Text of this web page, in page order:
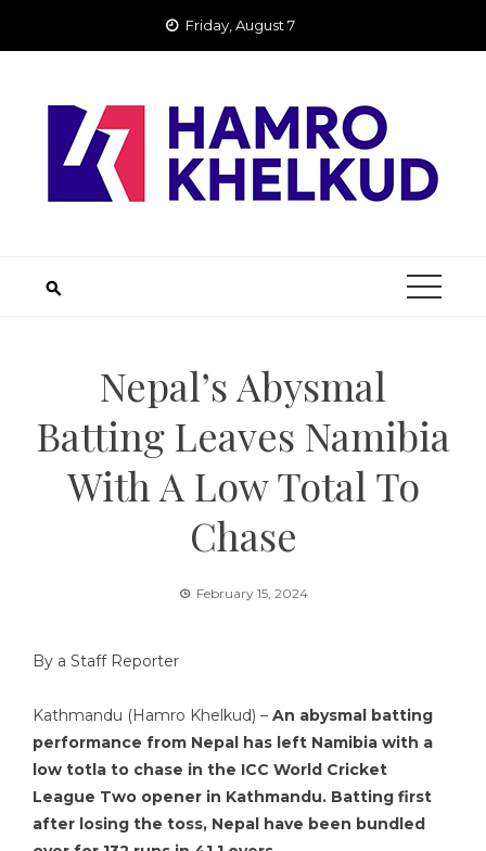
Friday, August 7
Nepal’s Abysmal
Batting Leaves Namibia
With A Low Total To
Chase
February 15, 2024
By a Staff Reporter
Kathmandu (Hamro Khelkud) – An abysmal batting
performance from Nepal has left Namibia with a
low totla to chase in the ICC World Cricket
League Two opener in Kathmandu. Batting first
after losing the toss, Nepal have been bundled